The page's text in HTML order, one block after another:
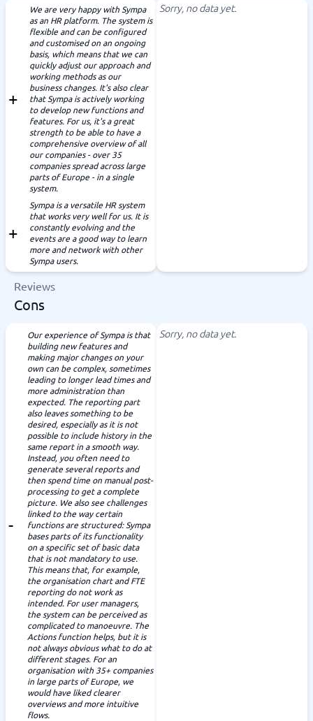
We are very happy with Sympa
as an HR platform. The system is
flexible and can be configured
and customised on an ongoing
basis, which means that we can
quickly adjust our approach and
working methods as our
business changes. It's also clear
that Sympa is actively working
to develop new functions and
features. For us, it's a great
strength to be able to have a
comprehensive overview of all
our companies - over 35
companies spread across large
parts of Europe - in a single
system.
Sympa is a versatile HR system
that works very well for us. It is
constantly evolving and the
events are a good way to learn
more and network with other
Sympa users.
Sorry, no data yet.
Reviews
Cons
Our experience of Sympa is that
building new features and
making major changes on your
own can be complex, sometimes
leading to longer lead times and
more administration than
expected. The reporting part
also leaves something to be
desired, especially as it is not
possible to include history in the
same report in a smooth way.
Instead, you often need to
generate several reports and
then spend time on manual post-
processing to get a complete
picture. We also see challenges
linked to the way certain
functions are structured: Sympa
bases parts of its functionality
on a specific set of basic data
that is not mandatory to use.
This means that, for example,
the organisation chart and FTE
reporting do not work as
intended. For user managers,
the system can be perceived as
complicated to manoeuvre. The
Actions function helps, but it is
not always obvious what to do at
different stages. For an
organisation with 35+ companies
in large parts of Europe, we
would have liked clearer
overviews and more intuitive
flows.
Sorry, no data yet.